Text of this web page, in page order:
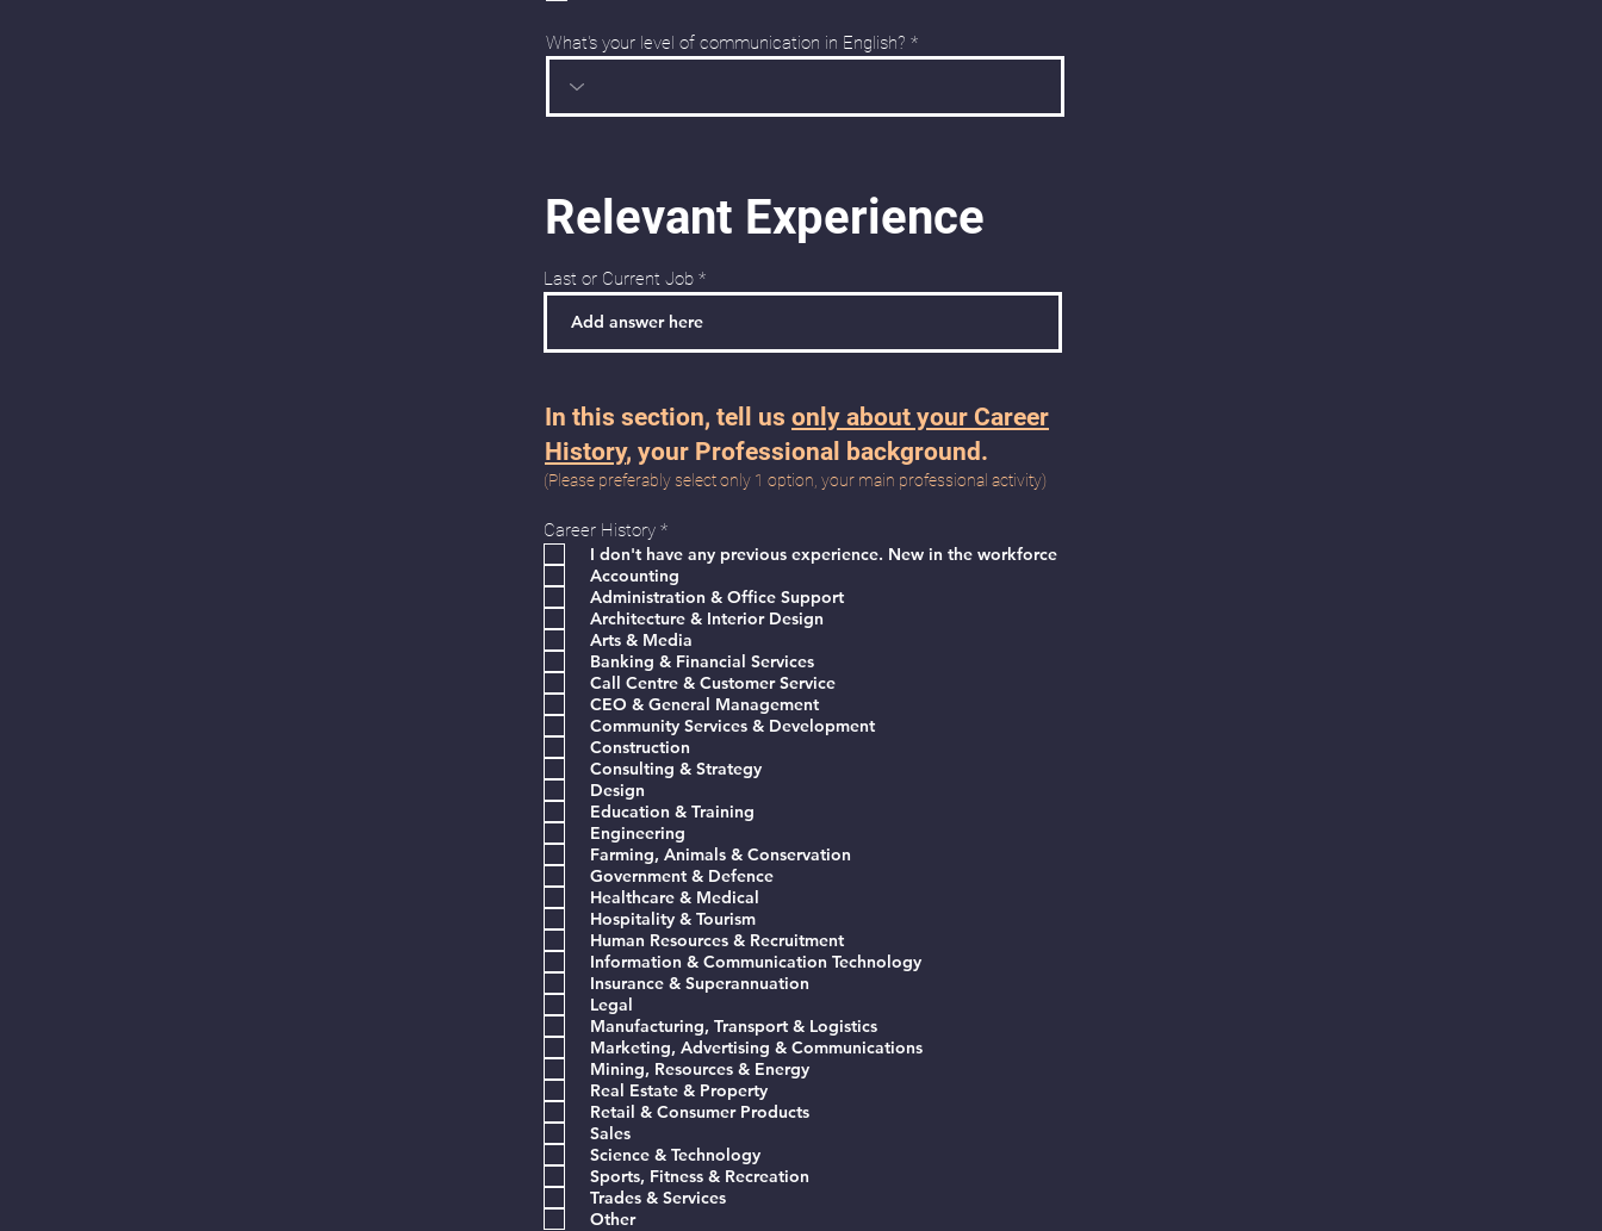
What's your level of communication in English?
Relevant Experience
Last or Current Job
In this section, tell us only about your Career
History, your Professional background.
(Please preferably select only 1 option, your main professional activity)
Career History *R
e
q
u
i
r
e
d
I don't have any previous experience. New in the workforce
Accounting
Administration & Office Support
Architecture & Interior Design
Arts & Media
Banking & Financial Services
Call Centre & Customer Service
CEO & General Management
Community Services & Development
Construction
Consulting & Strategy
Design
Education & Training
Engineering
Farming, Animals & Conservation
Government & Defence
Healthcare & Medical
Hospitality & Tourism
Human Resources & Recruitment
Information & Communication Technology
Insurance & Superannuation
Legal
Manufacturing, Transport & Logistics
Marketing, Advertising & Communications
Mining, Resources & Energy
Real Estate & Property
Retail & Consumer Products
Sales
Science & Technology
Sports, Fitness & Recreation
Trades & Services
Other